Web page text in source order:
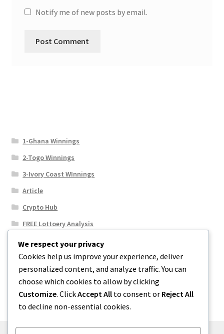
Notify me of new posts by email.
1-Ghana Winnings
2-Togo Winnings
3-Ivory Coast WInnings
Article
Crypto Hub
FREE Lottoery Analysis
Our Winning Records
Results
Sport News
Uncategorized
We respect your privacy
Cookies help us improve your experience, deliver
personalized content, and analyze traffic. You can
choose which cookies to allow by clicking
Customize. ClickAccept All to consent or Reject All
to decline non-essential cookies.